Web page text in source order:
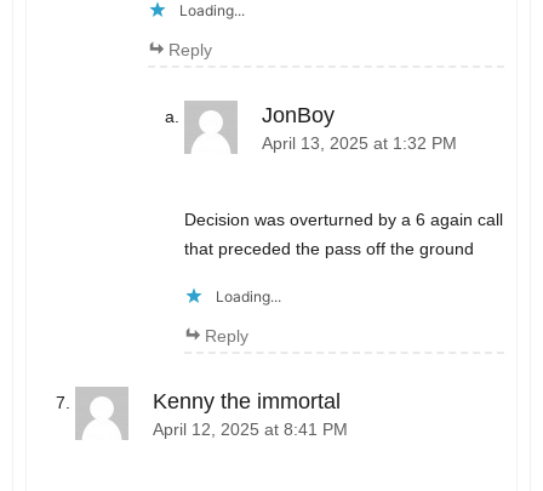
Loading...
Reply
JonBoy
April 13, 2025 at 1:32 PM
Decision was overturned by a 6 again call
that preceded the pass off the ground
Loading...
Reply
Kenny the immortal
April 12, 2025 at 8:41 PM